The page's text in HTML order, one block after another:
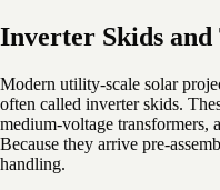
Inverter Skids and
Modern utility-scale solar
often called inverter skids.
medium-voltage transformers,
Because they arrive pre-
handling.